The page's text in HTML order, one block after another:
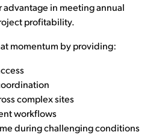
in meeting annual
profitability.
momentum by providing:
complex sites
workflows
during challenging conditions